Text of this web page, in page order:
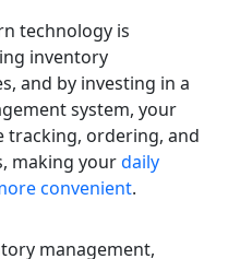
technology is
inventory
and by investing in a
system, your
tracking, ordering, and
making yourdaily
convenient.
management,